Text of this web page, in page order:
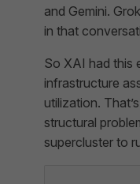
and Gemini.
in that
So XAI had this
infrastructure
utilization.
structural
supercluster to